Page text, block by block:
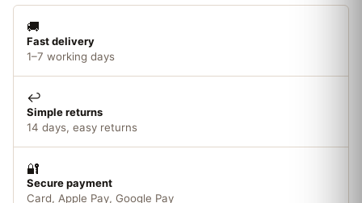
quantity
🚚
Fast delivery
1–7 working days
↩️
Simple returns
14 days, easy returns
🔐
Secure payment
Card, Apple Pay, Google Pay